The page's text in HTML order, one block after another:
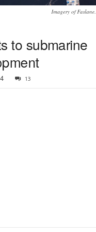
Imagery of Faslane.
to submarine
13